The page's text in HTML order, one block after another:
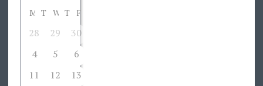
M T W T F
28 29 30
4
5 6
11
12 13